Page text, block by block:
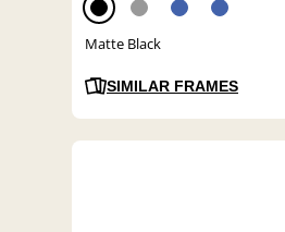
Matte Black
SIMILAR FRAMES